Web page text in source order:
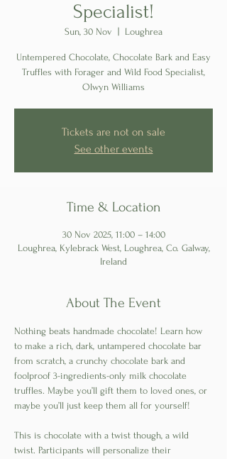
Specialist!
Sun, 30 Nov Loughrea
Untempered Chocolate, Chocolate Bark and Easy
Truffles with Forager and Wild Food Specialist,
Olwyn Williams
Tickets are not on sale
See other events
Time & Location
30 Nov 2025, 11:00 – 14:00
Loughrea, Kylebrack West, Loughrea, Co. Galway,
Ireland
About The Event
Nothing beats handmade chocolate! Learn how
to make a rich, dark, untampered chocolate bar
from scratch, a crunchy chocolate bark and
foolproof 3-ingredients-only milk chocolate
truffles. Maybe you’ll gift them to loved ones, or
maybe you’ll just keep them all for yourself!
This is chocolate with a twist though, a wild
twist. Participants will personalize their